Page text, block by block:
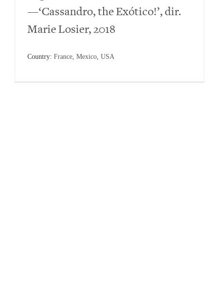
—‘Cassandro, the Exótico!’, dir.
Marie Losier, 2018
Country: France Mexico USA